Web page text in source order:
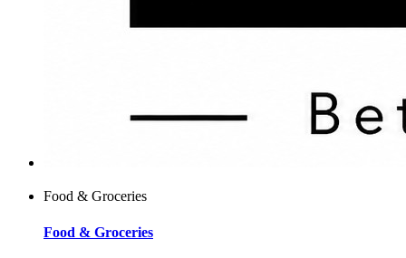
Food & Groceries
Food & Groceries